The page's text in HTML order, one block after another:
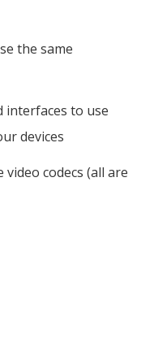
the same
interfaces to use
devices
codecs (all are